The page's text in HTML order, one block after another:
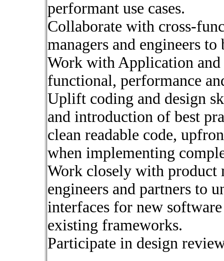
performant use cases.
Collaborate with cross-
managers and engineers
Work with Application
functional, performance
Uplift coding and design
and introduction of best
clean readable code,
when implementing
Work closely with product
engineers and partners to
interfaces for new
existing frameworks.
Participate in design